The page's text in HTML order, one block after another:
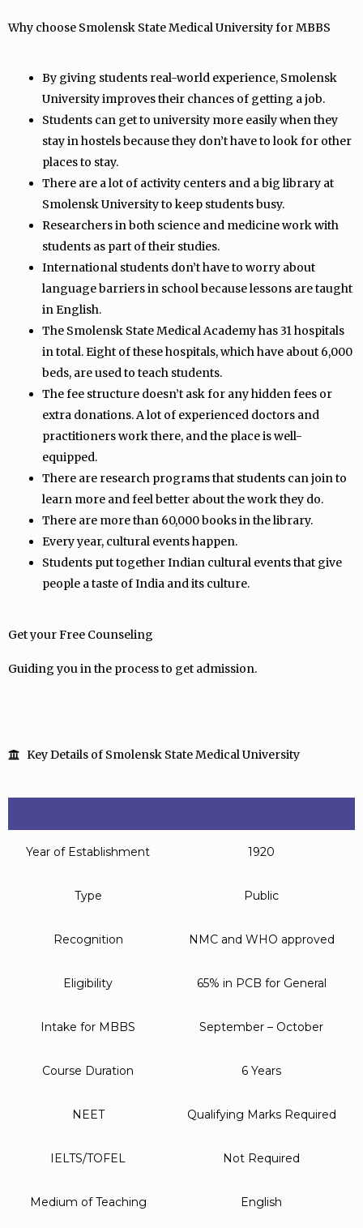
Why choose Smolensk State Medical University for MBBS
By giving students real-world experience, Smolensk
University improves their chances of getting a job.
Students can get to university more easily when they
stay in hostels because they don’t have to look for other
places to stay.
There are a lot of activity centers and a big library at
Smolensk University to keep students busy.
Researchers in both science and medicine work with
students as part of their studies.
International students don’t have to worry about
language barriers in school because lessons are taught
in English.
The Smolensk State Medical Academy has 31 hospitals
in total. Eight of these hospitals, which have about 6,000
beds, are used to teach students.
The fee structure doesn’t ask for any hidden fees or
extra donations. A lot of experienced doctors and
practitioners work there, and the place is well-
equipped.
There are research programs that students can join to
learn more and feel better about the work they do.
There are more than 60,000 books in the library.
Every year, cultural events happen.
Students put together Indian cultural events that give
people a taste of India and its culture.
Get your Free Counseling
Guiding you in the process to get admission.
Key Details of Smolensk State Medical University
Year of Establishment 1920
Type Public
Recognition NMC and WHO approved
Eligibility 65% in PCB for General
Intake for MBBS September – October
Course Duration 6 Years
NEET Qualifying Marks Required
IELTS/TOFEL Not Required
Medium of Teaching English